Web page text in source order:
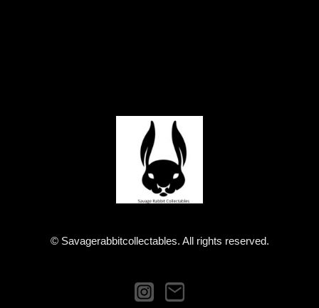
© Savagerabbitcollectables. All rights reserved.